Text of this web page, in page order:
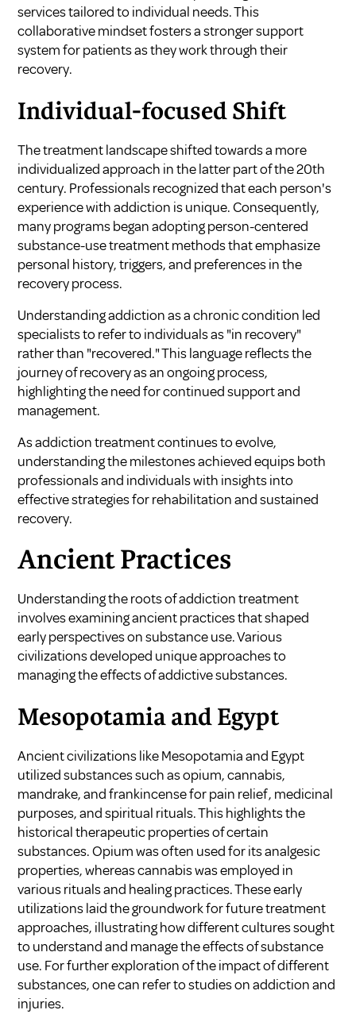
services tailored to individual needs. This
collaborative mindset fosters a stronger support
system for patients as they work through their
recovery.
Individual-focused Shift
The treatment landscape shifted towards a more
individualized approach in the latter part of the 20th
century. Professionals recognized that each person's
experience with addiction is unique. Consequently,
many programs began adopting person-centered
substance-use treatment methods that emphasize
personal history, triggers, and preferences in the
recovery process.
Understanding addiction as a chronic condition led
specialists to refer to individuals as "in recovery"
rather than "recovered." This language reflects the
journey of recovery as an ongoing process,
highlighting the need for continued support and
management.
As addiction treatment continues to evolve,
understanding the milestones achieved equips both
professionals and individuals with insights into
effective strategies for rehabilitation and sustained
recovery.
Ancient Practices
Understanding the roots of addiction treatment
involves examining ancient practices that shaped
early perspectives on substance use. Various
civilizations developed unique approaches to
managing the effects of addictive substances.
Mesopotamia and Egypt
Ancient civilizations like Mesopotamia and Egypt
utilized substances such as opium, cannabis,
mandrake, and frankincense for pain relief, medicinal
purposes, and spiritual rituals. This highlights the
historical therapeutic properties of certain
substances. Opium was often used for its analgesic
properties, whereas cannabis was employed in
various rituals and healing practices. These early
utilizations laid the groundwork for future treatment
approaches, illustrating how different cultures sought
to understand and manage the effects of substance
use. For further exploration of the impact of different
substances, one can refer to studies onaddiction and
injuries.